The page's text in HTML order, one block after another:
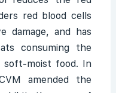
red blood cells
damage, and has
consuming the
soft-moist food. In
amended the